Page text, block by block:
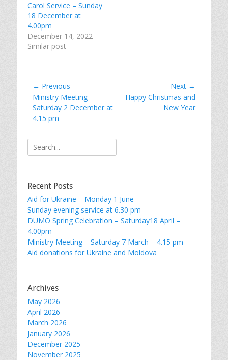
Carol Service – Sunday
18 December at
4.00pm
December 14, 2022
Similar post
Post
navigation
← Previous
Previous
post:
Ministry Meeting –
Saturday 2 December at
4.15 pm
Next →
NextHappy Christmas and
New Year
Search
for:
Recent Posts
Aid for Ukraine – Monday 1 June
Sunday evening service at 6.30 pm
DUMO Spring Celebration – Saturday18 April –
4.00pm
Ministry Meeting – Saturday 7 March – 4.15 pm
Aid donations for Ukraine and Moldova
Archives
May 2026
April 2026
March 2026
January 2026
December 2025
November 2025